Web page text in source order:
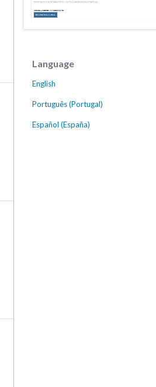
Language
English
Português (Portugal)
Español (España)